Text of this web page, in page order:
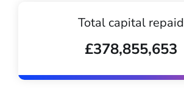
Total capital repaid
£378,855,653